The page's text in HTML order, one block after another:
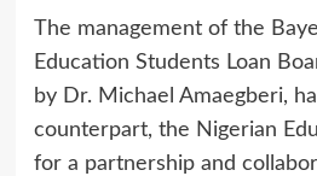
The management of the
Education Students Loan
by Dr. Michael Amaegberi,
counterpart, the Nigerian
for a partnership and